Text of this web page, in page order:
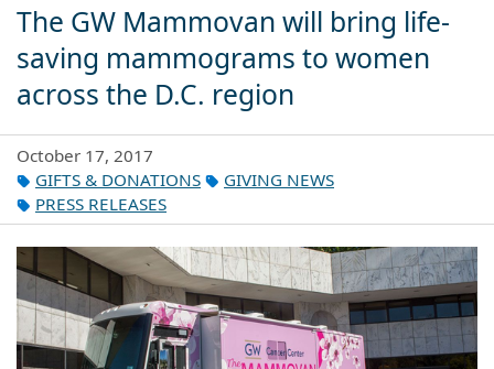
The GW Mammovan will bring life-
saving mammograms to women
across the D.C. region
October 17, 2017
GIFTS & DONATIONS
GIVING NEWS
PRESS RELEASES